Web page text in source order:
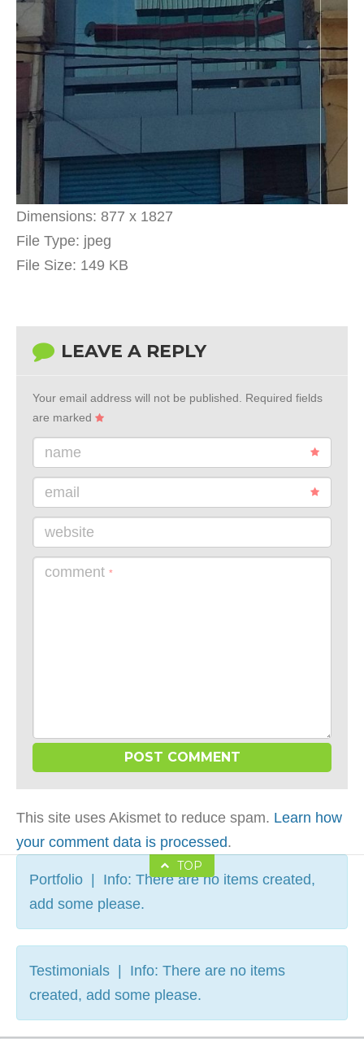
Dimensions: 877 x 1827
File Type: jpeg
File Size: 149 KB
LEAVE A REPLY
Your email address will not be published.
Required fields
are marked
name
email
website
comment *
This site uses Akismet to reduce spam. Learn how
your comment data is processed.
TOP
Portfolio | Info: There are no items created,
add some please.
Testimonials | Info: There are no items
created, add some please.